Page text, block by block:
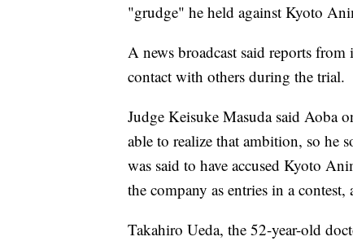
"grudge" he held against Kyoto
A news broadcast said reports
contact with others during the trial.
Judge Keisuke Masuda said Aoba
able to realize that ambition, so he
was said to have accused Kyoto
the company as entries in a
Takahiro Ueda, the 52-year-old